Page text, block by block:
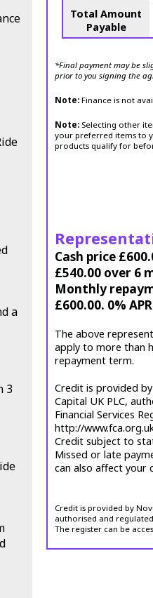
a
3
Total Amount
Payable
*Final payment may be
prior to you signing the
Note: Finance is not
Note: Selecting other
your preferred items to
products qualify for
Cash price
£540.00 over 6
Monthly
£600.00. 0%
The above
apply to more than
repayment term.
Credit is provided
Capital UK PLC,
Financial Services
http://
Credit subject to
Missed or late
can also affect your
Credit is provided by
authorised and
The register can be